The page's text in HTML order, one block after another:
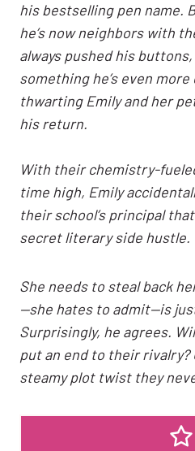
his bestselling pen name.
he’s now neighbors with
always pushed his
something he’s even
thwarting Emily and her
his return.
With their chemistry-
time high, Emily
their school’s principal
secret literary side hustle.
She needs to steal back
—she hates to admit—is
Surprisingly, he agrees.
put an end to their rivalry?
steamy plot twist they